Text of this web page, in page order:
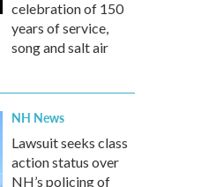
celebration of 150
years of service,
song and salt air
NH News
Lawsuit seeks class
action status over
NH’s policing of